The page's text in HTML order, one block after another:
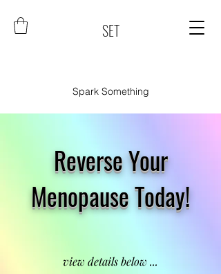
SET
Spark Something
Reverse Your
Menopause Today!
view details below ...